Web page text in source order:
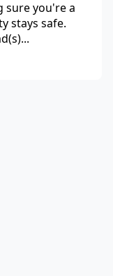
you're a
stays safe.